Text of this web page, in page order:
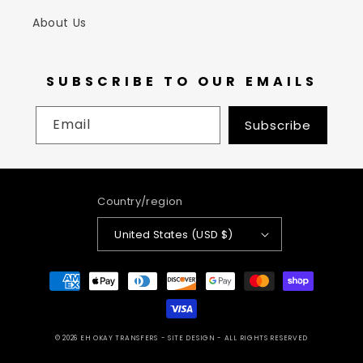
About Us
SUBSCRIBE TO OUR EMAILS
Email Subscribe
Country/region
United States (USD $)
Payment
methods
© 2026 EH OKAY TRANSFERS - SITE DESIGN - ALL RIGHTS RESERVED